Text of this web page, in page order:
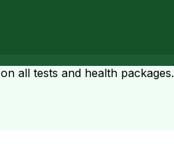
on all tests and health packages.